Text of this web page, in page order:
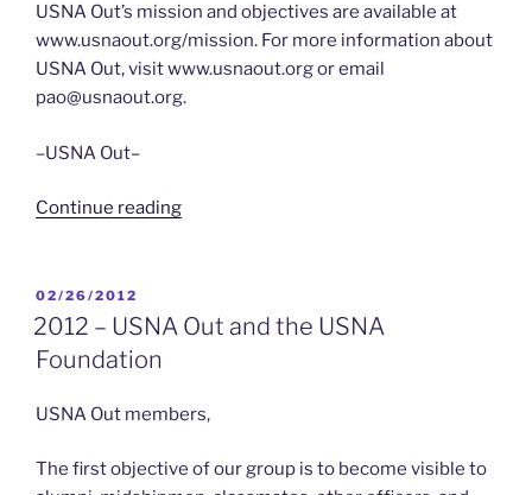
USNA Out’s mission and objectives are available at
www.usnaout.org/mission. For more information about
USNA Out, visit www.usnaout.org or email
pao@usnaout.org.
–USNA Out–
Continue reading“4/15/2012
LGBT
Class
2012”
POSTED
ON
02/26/2012
2012 – USNA Out and the USNA
Foundation
USNA Out members,
The first objective of our group is to become visible to